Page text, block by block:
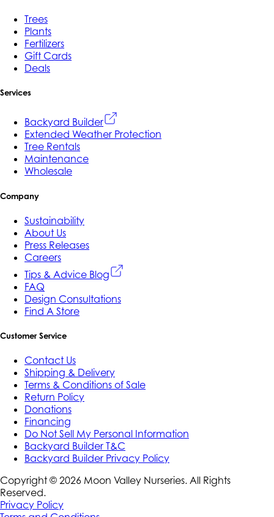
Trees
Plants
Fertilizers
Gift Cards
Deals
Services
Backyard Builder
Extended Weather Protection
Tree Rentals
Maintenance
Wholesale
Company
Sustainability
About Us
Press Releases
Careers
Tips & Advice Blog
FAQ
Design Consultations
Find A Store
Customer Service
Contact Us
Shipping & Delivery
Terms & Conditions of Sale
Return Policy
Donations
Financing
Do Not Sell My Personal Information
Backyard Builder T&C
Backyard Builder Privacy Policy
Copyright © 2026 Moon Valley Nurseries. All Rights
Reserved.
Privacy Policy